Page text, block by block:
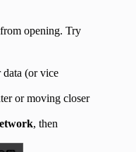
opening. Try
data (or vice
or moving closer
, then